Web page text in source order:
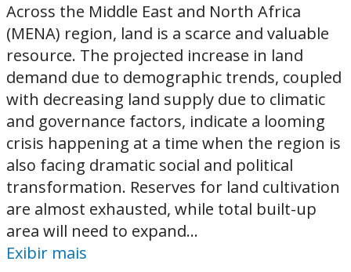
Across the Middle East and North Africa
(MENA) region, land is a scarce and valuable
resource. The projected increase in land
demand due to demographic trends, coupled
with decreasing land supply due to climatic
and governance factors, indicate a looming
crisis happening at a time when the region is
also facing dramatic social and political
transformation. Reserves for land cultivation
are almost exhausted, while total built-up
area will need to expand...
Exibir mais